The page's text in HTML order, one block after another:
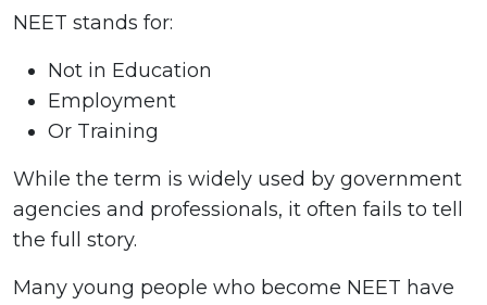
NEET stands for:
Not in Education
Employment
Or Training
While the term is widely used by government
agencies and professionals, it often fails to tell
the full story.
Many young people who become NEET have